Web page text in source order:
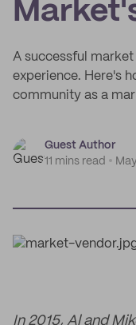
A successful
experience. Here's
community as a
Guest Author
11 mins read
In 2015, Al and